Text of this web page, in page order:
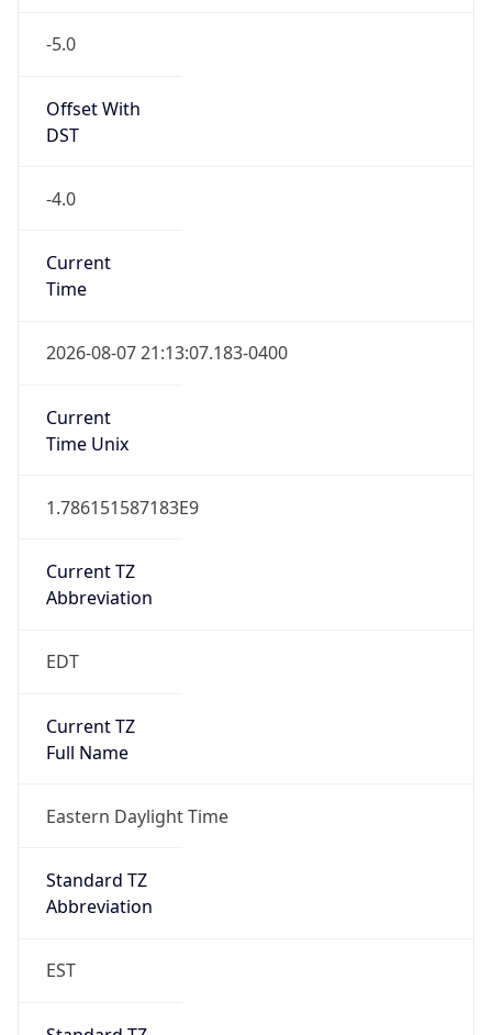
-5.0
Offset With
DST
-4.0
Current
Time
2026-08-07 21:13:07.183-0400
Current
Time Unix
1.786151587183E9
Current TZ
Abbreviation
EDT
Current TZ
Full Name
Eastern Daylight Time
Standard TZ
Abbreviation
EST